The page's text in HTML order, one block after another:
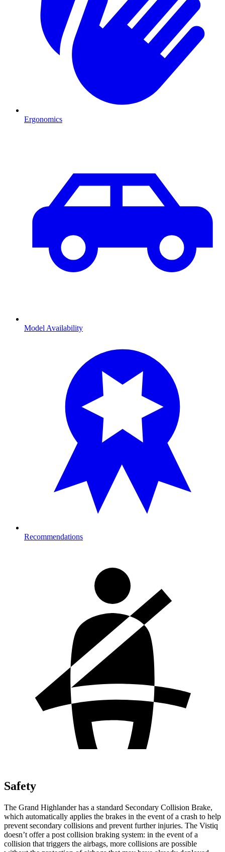
Ergonomics
Model Availability
Recommendations
Safety
The Grand Highlander has a standard Secondary Collision Brake,
which automatically applies the brakes in the event of a crash to help
prevent secondary collisions and prevent further injuries. The Vistiq
doesn’t offer a post collision braking system: in the event of a
collision that triggers the airbags, more collisions are possible